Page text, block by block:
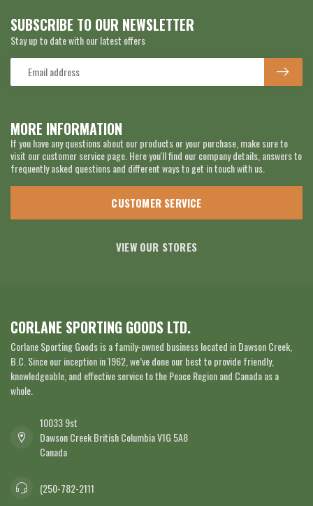
MORE INFORMATION
If you have any questions about our products or your purchase, make sure to
visit our customer service page. Here you'll find our company details, answers to
frequently asked questions and different ways to get in touch with us.
CUSTOMER SERVICE
VIEW OUR STORES
SUBSCRIBE TO OUR NEWSLETTER
Stay up to date with our latest offers
CORLANE SPORTING GOODS LTD.
Corlane Sporting Goods is a family-owned business located in Dawson Creek,
B.C. Since our inception in 1962, we’ve done our best to provide friendly,
knowledgeable, and effective service to the Peace Region and Canada as a
whole.
10033 9st
Dawson Creek British Columbia V1G 5A8
Canada
(250-782-2111